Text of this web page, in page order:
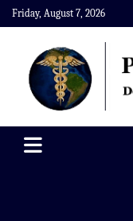
Skip
to
content
Friday, August 7, 2026
Paramedics